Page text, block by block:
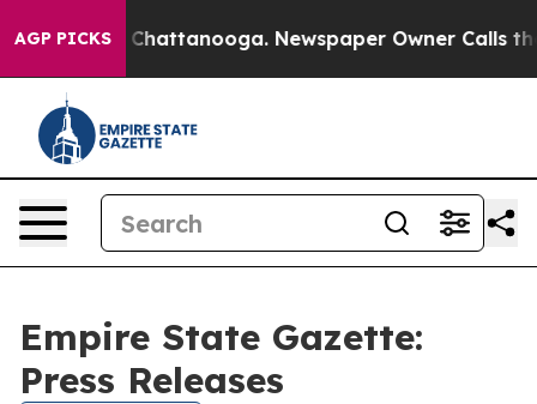
AGP PICKSin Chattanooga. Newspaper Owner Calls the
Empire State Gazette:
Press Releases